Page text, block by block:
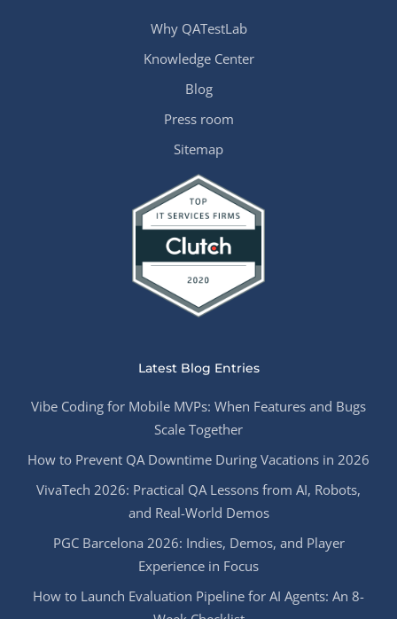
Why QATestLab
Knowledge Center
Blog
Press room
Sitemap
Latest Blog Entries
Vibe Coding for Mobile MVPs: When Features and Bugs
Scale Together
How to Prevent QA Downtime During Vacations in 2026
VivaTech 2026: Practical QA Lessons from AI, Robots,
and Real-World Demos
PGC Barcelona 2026: Indies, Demos, and Player
Experience in Focus
How to Launch Evaluation Pipeline for AI Agents: An 8-